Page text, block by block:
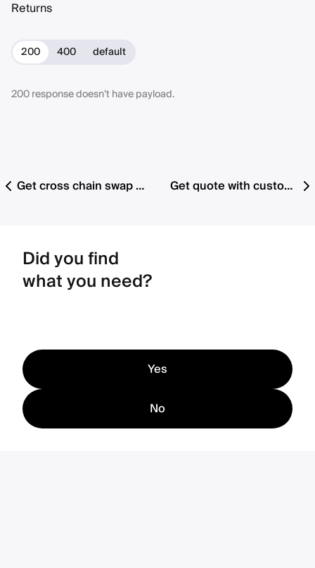
Returns
200 400 default
200 response doesn’t have payload.
Get cross chain swap cancelable orders by chain Get quote with custom preset details (v1.2 with fee support)
Did you find
what you need?
Yes
No